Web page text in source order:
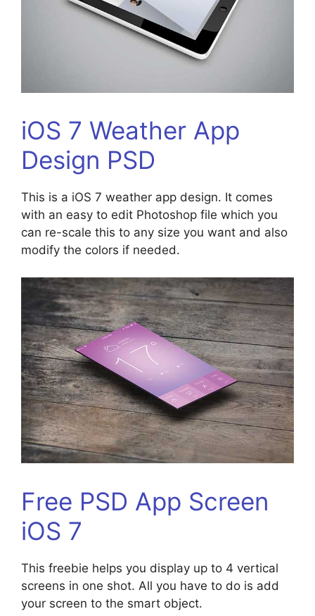
iOS 7 Weather App
Design PSD
This is a iOS 7 weather app design. It comes
with an easy to edit Photoshop file which you
can re-scale this to any size you want and also
modify the colors if needed.
Free PSD App Screen
iOS 7
This freebie helps you display up to 4 vertical
screens in one shot. All you have to do is add
your screen to the smart object.